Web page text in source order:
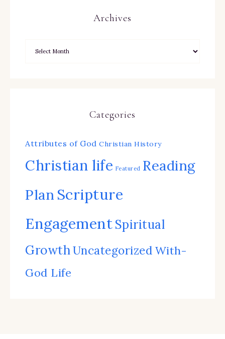
Archives
Categories
Attributes of God Christian History
Christian life Featured Reading
Plan Scripture
EngagementSpiritual
GrowthUncategorized With-
God Life